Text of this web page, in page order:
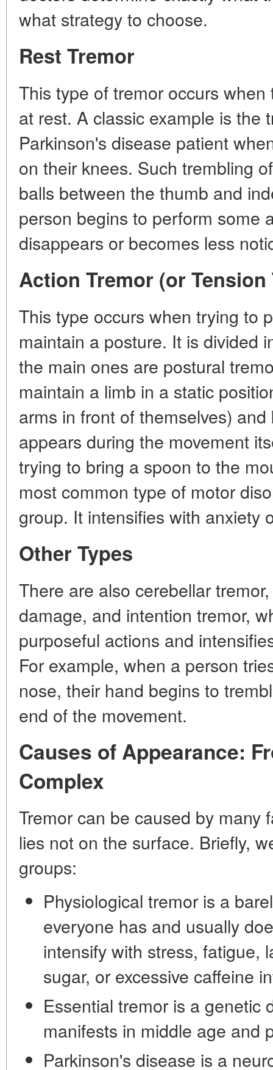
what strategy to choose.
Rest Tremor
This type of tremor occurs
at rest. A classic example is the
Parkinson's disease patient
on their knees. Such trembling
balls between the thumb and
person begins to perform some
disappears or becomes less
Action Tremor (or Tension
This type occurs when trying to
maintain a posture. It is divided
the main ones are postural
maintain a limb in a static
arms in front of themselves)
appears during the movement
trying to bring a spoon to the
most common type of motor
group. It intensifies with anxiety
Other Types
There are also cerebellar
damage, and intention tremor,
purposeful actions and
For example, when a person
nose, their hand begins to
end of the movement.
Causes of Appearance:
Complex
Tremor can be caused by many
lies not on the surface. Briefly,
groups:
Physiological tremor is a
everyone has and usually
intensify with stress, fatigue,
sugar, or excessive caffeine
Essential tremor is a genetic
manifests in middle age and
Parkinson's disease is a